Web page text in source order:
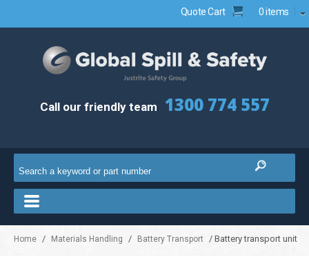
Quote Cart 0 items
Call our friendly team 1300 774 557
Home / Materials Handling / Battery Transport / Battery transport unit